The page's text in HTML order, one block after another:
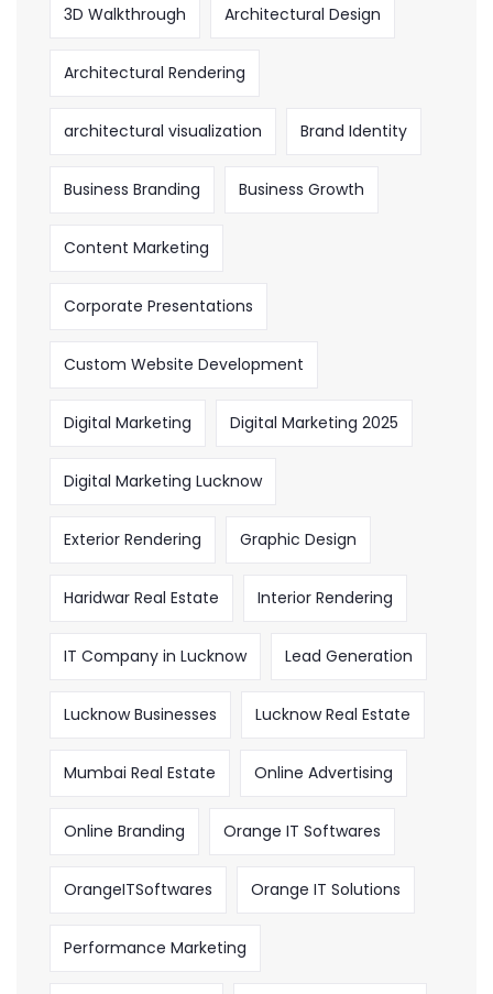
3D Walkthrough Architectural Design
Architectural Rendering
architectural visualization Brand Identity
Business Branding Business Growth
Content Marketing
Corporate Presentations
Custom Website Development
Digital Marketing Digital Marketing 2025
Digital Marketing Lucknow
Exterior Rendering Graphic Design
Haridwar Real Estate Interior Rendering
IT Company in Lucknow Lead Generation
Lucknow Businesses Lucknow Real Estate
Mumbai Real Estate Online Advertising
Online Branding Orange IT Softwares
OrangeITSoftwares Orange IT Solutions
Performance Marketing